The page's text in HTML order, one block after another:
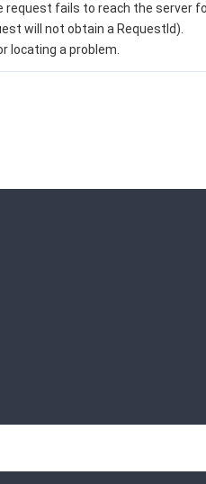
request fails to reach the server
will not obtain a RequestId).
locating a problem.